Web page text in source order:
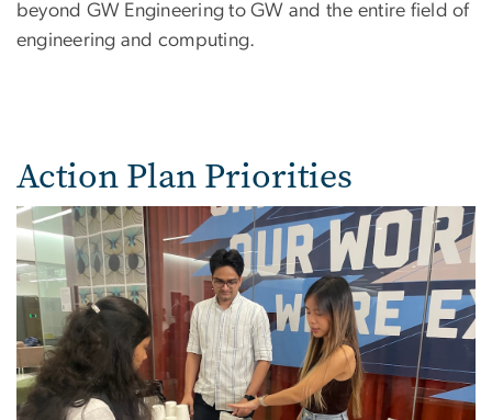
beyond GW Engineering to GW and the entire field of
engineering and computing.
Action Plan Priorities
Image